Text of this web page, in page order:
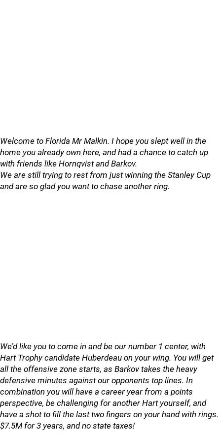
Welcome to Florida Mr Malkin. I hope you slept well in the
home you already own here, and had a chance to catch up
with friends like Hornqvist and Barkov.
We are still trying to rest from just winning the Stanley Cup
and are so glad you want to chase another ring.
We’d like you to come in and be our number 1 center, with
Hart Trophy candidate Huberdeau on your wing. You will get
all the offensive zone starts, as Barkov takes the heavy
defensive minutes against our opponents top lines. In
combination you will have a career year from a points
perspective, be challenging for another Hart yourself, and
have a shot to fill the last two fingers on your hand with rings.
$7.5M for 3 years, and no state taxes!